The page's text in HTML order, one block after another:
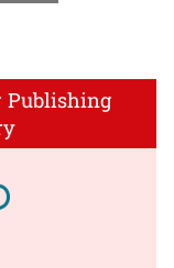
Publishing